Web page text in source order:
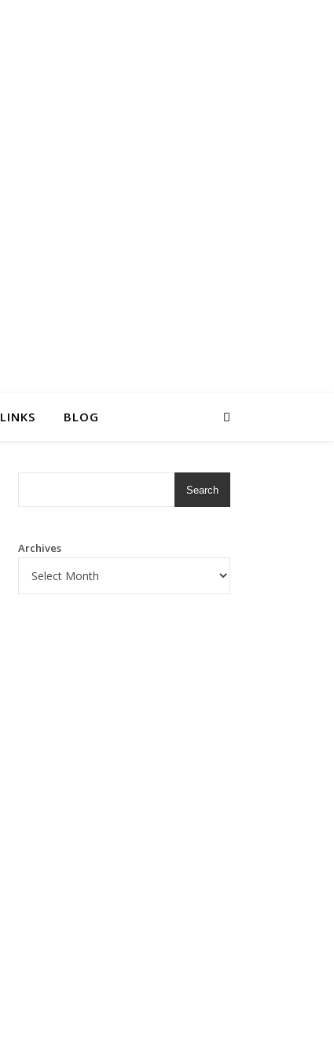
LINKS BLOG
Search
Archives